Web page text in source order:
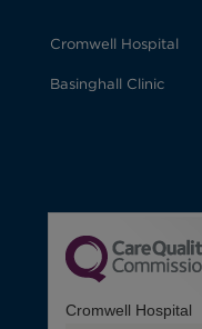
Cromwell Hospital
Basinghall Clinic
Cromwell Hospital